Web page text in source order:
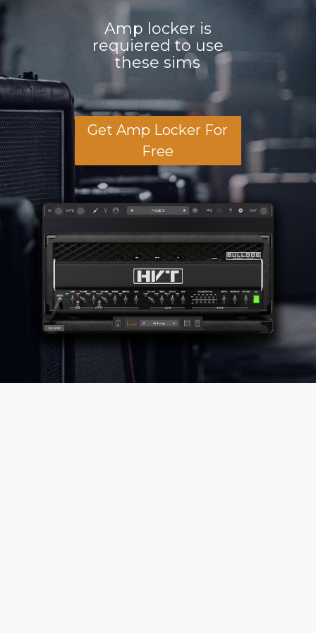
Amp locker is
requiered to use
these sims
Get Amp Locker For
Free